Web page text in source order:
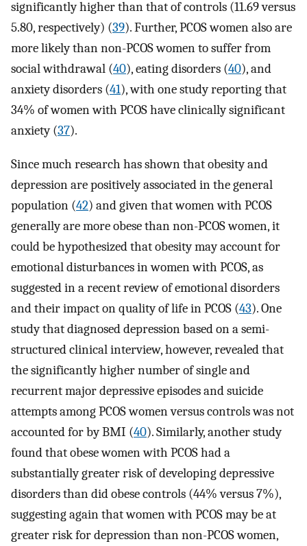
significantly higher than that of controls (11.69 versus
5.80, respectively) (39). Further, PCOS women also are
more likely than non-PCOS women to suffer from
social withdrawal (40), eating disorders (40), and
anxiety disorders (41), with one study reporting that
34% of women with PCOS have clinically significant
anxiety (37).
Since much research has shown that obesity and
depression are positively associated in the general
population (42) and given that women with PCOS
generally are more obese than non-PCOS women, it
could be hypothesized that obesity may account for
emotional disturbances in women with PCOS, as
suggested in a recent review of emotional disorders
and their impact on quality of life in PCOS (43). One
study that diagnosed depression based on a semi-
structured clinical interview, however, revealed that
the significantly higher number of single and
recurrent major depressive episodes and suicide
attempts among PCOS women versus controls was not
accounted for by BMI (40). Similarly, another study
found that obese women with PCOS had a
substantially greater risk of developing depressive
disorders than did obese controls (44% versus 7%),
suggesting again that women with PCOS may be at
greater risk for depression than non-PCOS women,